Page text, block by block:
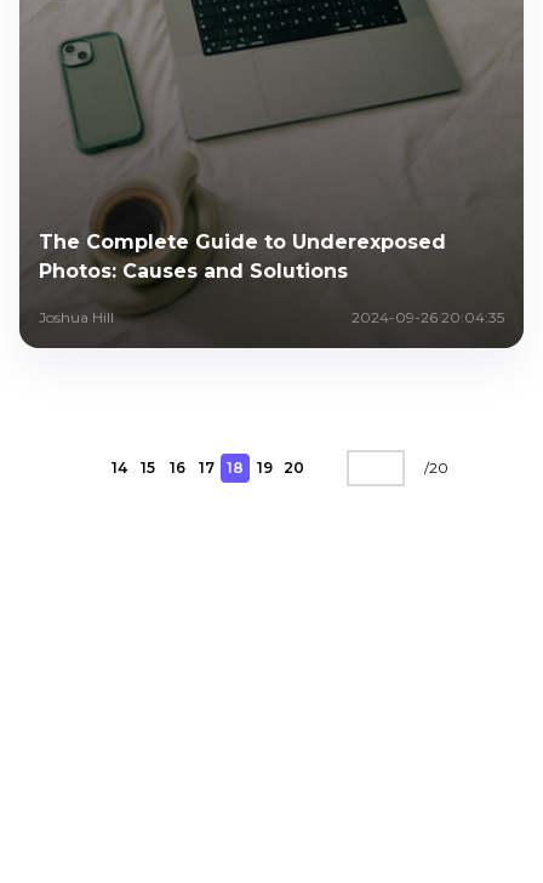
The Complete Guide to Underexposed
Photos: Causes and Solutions
Joshua Hill 2024-09-26 20:04:35
14 15 16 17 18 19 20 /20